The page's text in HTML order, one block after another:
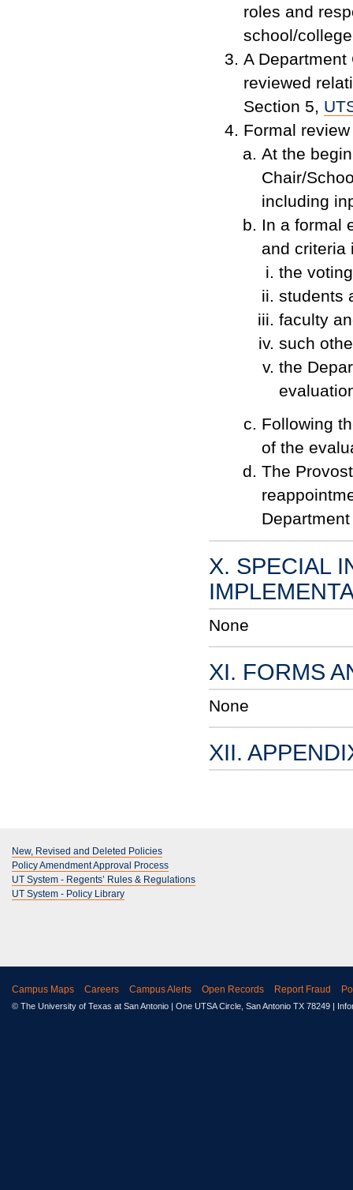
roles and
school/
A Department
reviewed
Section 5,
Formal review
At the
Chair/
including
In a formal
and criteria
the
students
faculty
such
the
Following
of the
The
X. SPECIAL
None
XI. FORMS
None
XII.
New, Revised and Deleted Policies
Policy Amendment Approval Process
UT System - Regents’ Rules & Regulations
UT System - Policy Library
Campus Maps Careers Campus Alerts Open Records Report Fraud
© The University of Texas at San Antonio | One UTSA Circle, San Antonio TX 78249 |